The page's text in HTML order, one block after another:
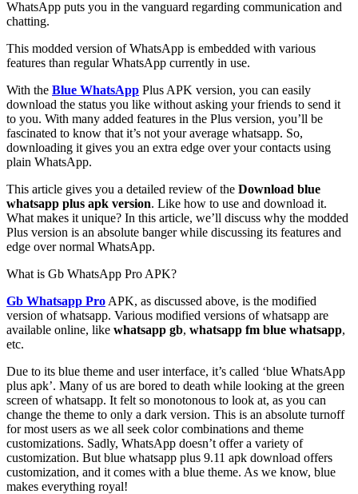
WhatsApp puts you in the vanguard regarding communication and
chatting.
This modded version of WhatsApp is embedded with various
features than regular WhatsApp currently in use.
With the Blue WhatsApp Plus APK version, you can easily
download the status you like without asking your friends to send it
to you. With many added features in the Plus version, you’ll be
fascinated to know that it’s not your average whatsapp. So,
downloading it gives you an extra edge over your contacts using
plain WhatsApp.
This article gives you a detailed review of the Download blue
whatsapp plus apk version. Like how to use and download it.
What makes it unique? In this article, we’ll discuss why the modded
Plus version is an absolute banger while discussing its features and
edge over normal WhatsApp.
What is Gb WhatsApp Pro APK?
Gb Whatsapp Pro APK, as discussed above, is the modified
version of whatsapp. Various modified versions of whatsapp are
available online, like whatsapp gb, whatsapp fm blue whatsapp,
etc.
Due to its blue theme and user interface, it’s called ‘blue WhatsApp
plus apk’. Many of us are bored to death while looking at the green
screen of whatsapp. It felt so monotonous to look at, as you can
change the theme to only a dark version. This is an absolute turnoff
for most users as we all seek color combinations and theme
customizations. Sadly, WhatsApp doesn’t offer a variety of
customization. But blue whatsapp plus 9.11 apk download offers
customization, and it comes with a blue theme. As we know, blue
makes everything royal!